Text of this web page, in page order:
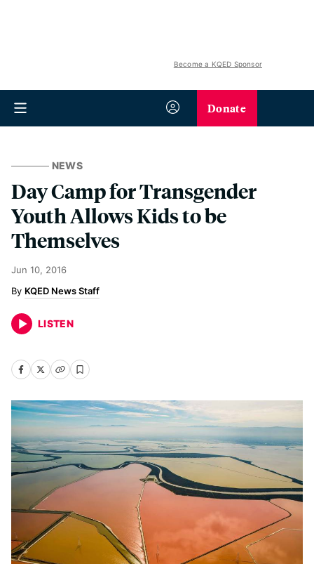
Become a KQED Sponsor
Donate
NEWS
Day Camp for Transgender
Youth Allows Kids to be
Themselves
Jun 10, 2016
KQED News Staff
LISTEN